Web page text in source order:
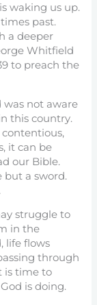
waking us up.
past.
a deeper
Whitfield
to preach the
not aware
this country.
it can be
our Bible.
but a sword.
struggle to
in the
life flows
through
is time to
is doing.